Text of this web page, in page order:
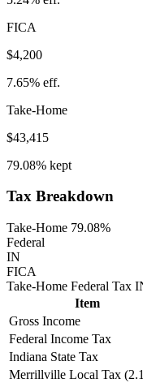
FICA
$4,200
7.65% eff.
Take-Home
$43,415
79.08% kept
Tax Breakdown
Take-Home 79.08%
Federal
IN
FICA
Take-Home Federal Tax
Item
Gross Income
Federal Income Tax
Indiana State Tax
Merrillville Local Tax (